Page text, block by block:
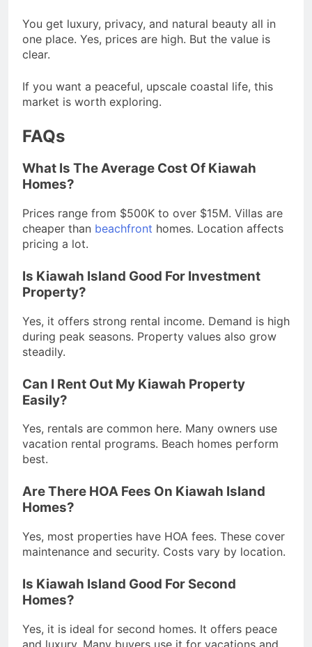
You get luxury, privacy, and natural beauty all in
one place. Yes, prices are high. But the value is
clear.
If you want a peaceful, upscale coastal life, this
market is worth exploring.
FAQs
What Is The Average Cost Of Kiawah
Homes?
Prices range from $500K to over $15M. Villas are
cheaper than beachfront homes. Location affects
pricing a lot.
Is Kiawah Island Good For Investment
Property?
Yes, it offers strong rental income. Demand is high
during peak seasons. Property values also grow
steadily.
Can I Rent Out My Kiawah Property
Easily?
Yes, rentals are common here. Many owners use
vacation rental programs. Beach homes perform
best.
Are There HOA Fees On Kiawah Island
Homes?
Yes, most properties have HOA fees. These cover
maintenance and security. Costs vary by location.
Is Kiawah Island Good For Second
Homes?
Yes, it is ideal for second homes. It offers peace
and luxury. Many buyers use it for vacations and